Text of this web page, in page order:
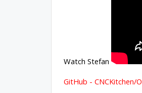
Watch Stefan
GitHub - CNCKitchen/